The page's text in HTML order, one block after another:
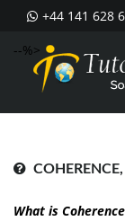
+44 141 628
--%>
What is